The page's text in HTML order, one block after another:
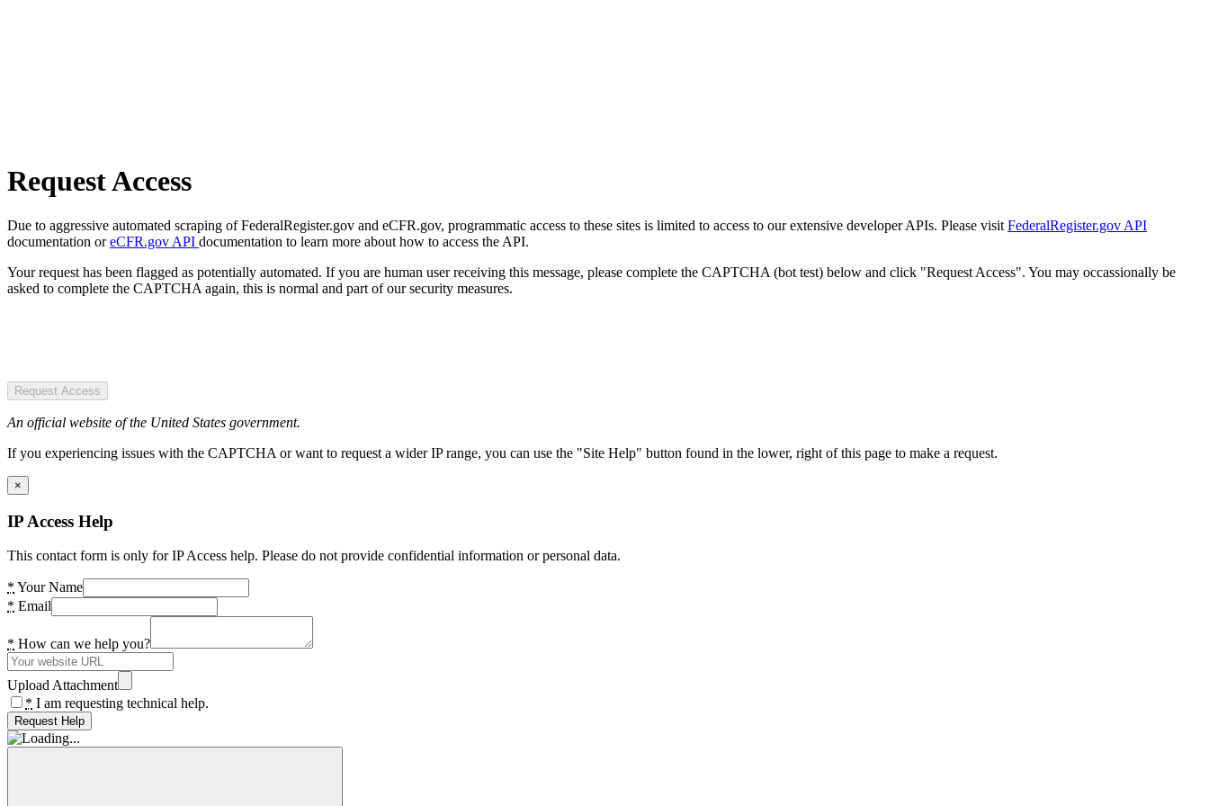
Request Access
Due to aggressive automated scraping of FederalRegister.gov and eCFR.gov, programmatic access to these sites is limited to access to our extensive developer APIs. Please visit FederalRegister.gov API
documentation oreCFR.gov API documentation to learn more about how to access the API.
Your request has been flagged as potentially automated. If you are human user receiving this message, please complete the CAPTCHA (bot test) below and click "Request Access". You may occassionally be
asked to complete the CAPTCHA again, this is normal and part of our security measures.
Request Access
An official website of the United States government.
If you experiencing issues with the CAPTCHA or want to request a wider IP range, you can use the "Site Help" button found in the lower, right of this page to make a request.
×
IP Access Help
This contact form is only for IP Access help. Please do not provide confidential information or personal data.
* Your Name
* Email
* How can we help you?
Upload Attachment
* I am requesting technical help.